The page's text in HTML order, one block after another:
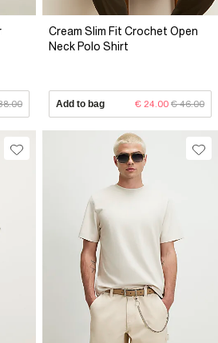
Cream Slim Fit Crochet Open
Neck Polo Shirt
Add to bag € 24.00 € 46.00